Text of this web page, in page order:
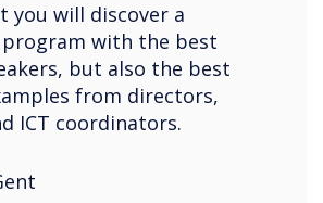
you will discover a
program with the best
but also the best
from directors,
ICT coordinators.